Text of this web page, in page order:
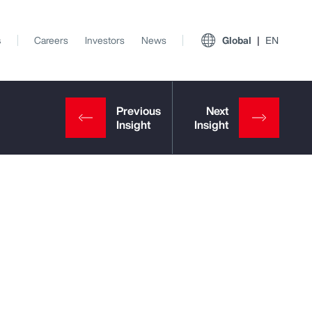
Careers Investors News Global EN